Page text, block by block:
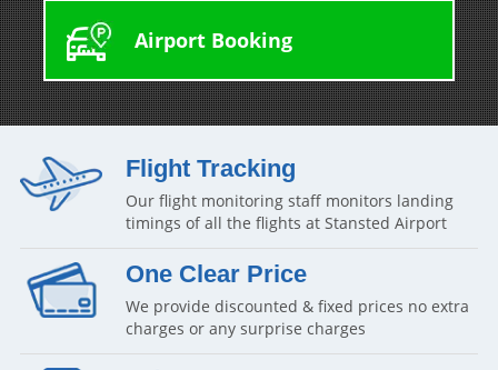
Airport Booking
Flight Tracking
Our flight monitoring staff monitors landing
timings of all the flights at Stansted Airport
One Clear Price
We provide discounted & fixed prices no extra
charges or any surprise charges